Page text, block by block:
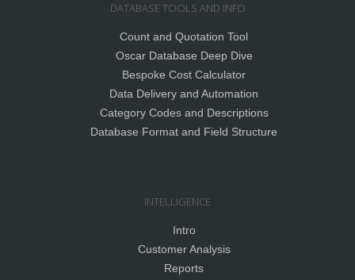
DATABASE TOOLS AND INFO
Count and Quotation Tool
Oscar Database Deep Dive
Bespoke Cost Calculator
Data Delivery and Automation
Category Codes and Descriptions
Database Format and Field Structure
INTELLIGENCE
Intro
Customer Analysis
Reports